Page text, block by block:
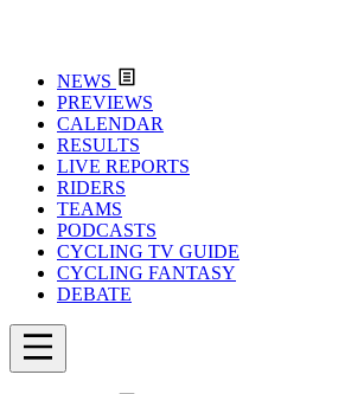
NEWS
PREVIEWS
CALENDAR
RESULTS
LIVE REPORTS
RIDERS
TEAMS
PODCASTS
CYCLING TV GUIDE
CYCLING FANTASY
DEBATE